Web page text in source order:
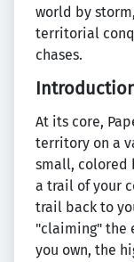
world by
territorial
chases.
At its core,
territory on a
small, colored
a trail of your
trail back to
"claiming" the
you own, the